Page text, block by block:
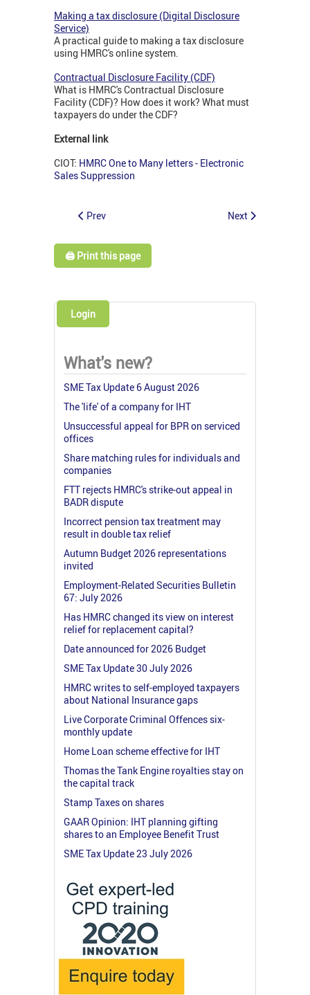
Making a tax disclosure (Digital Disclosure
Service)
A practical guide to making a tax disclosure
using HMRC's online system.
Contractual Disclosure Facility (CDF)
What is HMRC's Contractual Disclosure
Facility (CDF)? How does it work? What must
taxpayers do under the CDF?
External link
CIOT: HMRC One to Many letters - Electronic
Sales Suppression
Prev Next
🖨️ Print this page
Login
What's new?
SME Tax Update 6 August 2026
The 'life' of a company for IHT
Unsuccessful appeal for BPR on serviced
offices
Share matching rules for individuals and
companies
FTT rejects HMRC's strike-out appeal in
BADR dispute
Incorrect pension tax treatment may
result in double tax relief
Autumn Budget 2026 representations
invited
Employment-Related Securities Bulletin
67: July 2026
Has HMRC changed its view on interest
relief for replacement capital?
Date announced for 2026 Budget
SME Tax Update 30 July 2026
HMRC writes to self-employed taxpayers
about National Insurance gaps
Live Corporate Criminal Offences six-
monthly update
Home Loan scheme effective for IHT
Thomas the Tank Engine royalties stay on
the capital track
Stamp Taxes on shares
GAAR Opinion: IHT planning gifting
shares to an Employee Benefit Trust
SME Tax Update 23 July 2026